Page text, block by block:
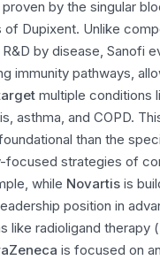
proven by the singular
of Dupixent. Unlike
by disease, Sanofi
immunity pathways,
multiple conditions
asthma, and COPD.
than the
focused strategies of
while Novartis is
position in
like radioligand therapy
is focused on